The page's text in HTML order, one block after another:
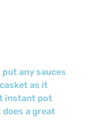
any sauces
as it
instant pot
a great